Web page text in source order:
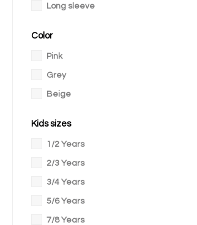
Long sleeve
Color
Pink
Grey
Beige
Kids sizes
1/2 Years
2/3 Years
3/4 Years
5/6 Years
7/8 Years